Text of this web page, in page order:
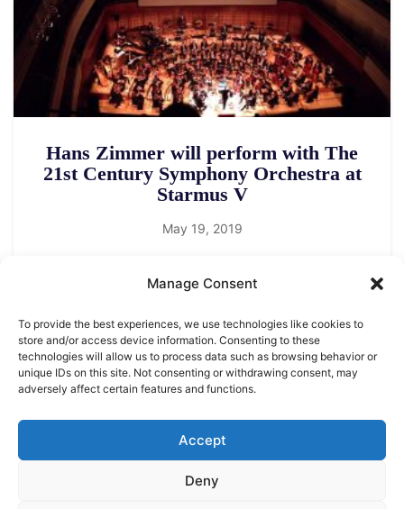
Manage Consent
To provide the best experiences, we use technologies like cookies to
store and/or access device information. Consenting to these
technologies will allow us to process data such as browsing behavior or
unique IDs on this site. Not consenting or withdrawing consent, may
adversely affect certain features and functions.
Accept
Deny
Hans Zimmer will perform with The
21st Century Symphony Orchestra at
Starmus V
May 19, 2019
STARMUS Universe Privacy Statement